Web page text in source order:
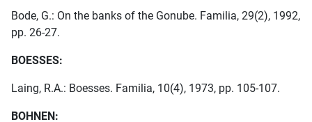
Bode, G.: On the banks of the Gonube. Familia, 29(2), 1992,
pp. 26-27.
BOESSES:
Laing, R.A.: Boesses. Familia, 10(4), 1973, pp. 105-107.
BOHNEN: